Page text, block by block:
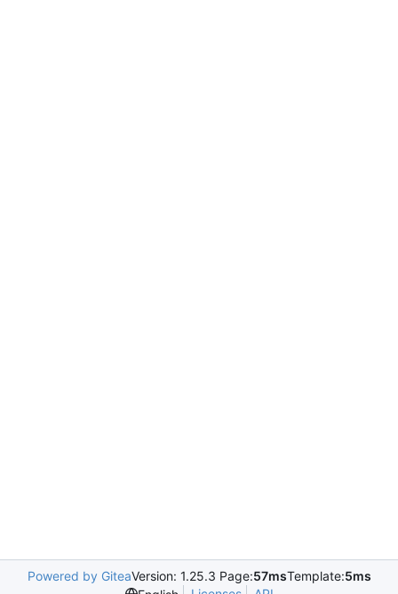
Powered by GiteaVersion: 1.25.3 Page:57msTemplate:5ms